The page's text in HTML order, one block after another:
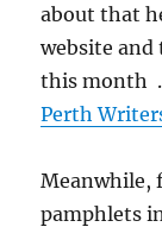
about that
website
this month .
Perth
Meanwhile,
pamphlets